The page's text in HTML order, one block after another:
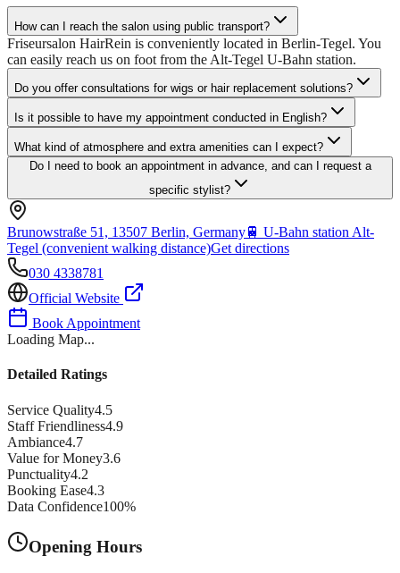
How can I reach the salon using public transport?
Friseursalon HairRein is conveniently located in Berlin-Tegel. You
can easily reach us on foot from the Alt-Tegel U-Bahn station.
Do you offer consultations for wigs or hair replacement solutions?
Is it possible to have my appointment conducted in English?
What kind of atmosphere and extra amenities can I expect?
Do I need to book an appointment in advance, and can I request a
specific stylist?
Brunowstraße 51, 13507 Berlin, Germany🚆 U-Bahn station Alt-
Tegel (convenient walking distance)Get directions
030 4338781
Official Website
Book Appointment
Loading Map...
Detailed Ratings
Service Quality4.5
Staff Friendliness4.9
Ambiance4.7
Value for Money3.6
Punctuality4.2
Booking Ease4.3
Data Confidence100%
Opening Hours